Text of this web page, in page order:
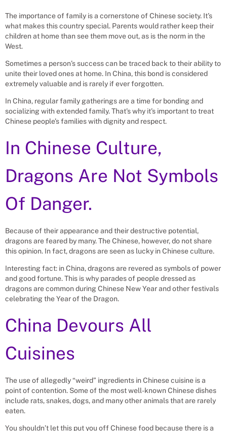
The importance of family is a cornerstone of Chinese society. It’s
what makes this country special. Parents would rather keep their
children at home than see them move out, as is the norm in the
West.
Sometimes a person’s success can be traced back to their ability to
unite their loved ones at home. In China, this bond is considered
extremely valuable and is rarely if ever forgotten.
In China, regular family gatherings are a time for bonding and
socializing with extended family. That’s why it’s important to treat
Chinese people’s families with dignity and respect.
In Chinese Culture,
Dragons Are Not Symbols
Of Danger.
Because of their appearance and their destructive potential,
dragons are feared by many. The Chinese, however, do not share
this opinion. In fact, dragons are seen as lucky in Chinese culture.
Interesting fact: in China, dragons are revered as symbols of power
and good fortune. This is why parades of people dressed as
dragons are common during Chinese New Year and other festivals
celebrating the Year of the Dragon.
China Devours All
Cuisines
The use of allegedly “weird” ingredients in Chinese cuisine is a
point of contention. Some of the most well-known Chinese dishes
include rats, snakes, dogs, and many other animals that are rarely
eaten.
You shouldn’t let this put you off Chinese food because there is a